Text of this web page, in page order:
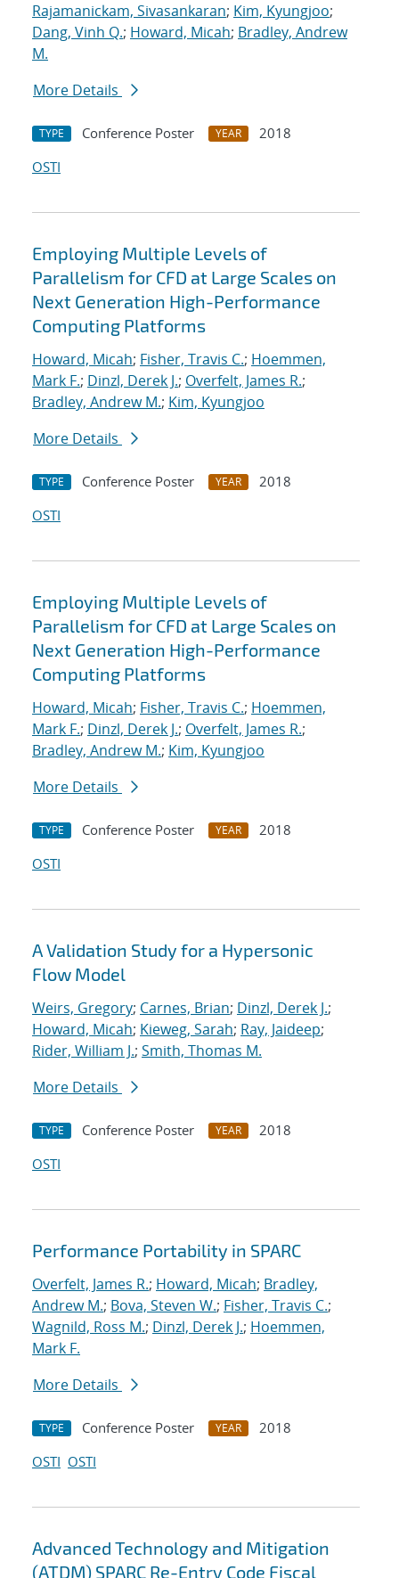
Rajamanickam, Sivasankaran; Kim, Kyungjoo;
Dang, Vinh Q.; Howard, Micah; Bradley, Andrew
M.
More Details
TYPE Conference Poster YEAR
2018
OSTI
Employing Multiple Levels of
Parallelism for CFD at Large Scales on
Next Generation High-Performance
Computing Platforms
Howard, Micah; Fisher, Travis C.; Hoemmen,
Mark F.; Dinzl, Derek J.; Overfelt, James R.;
Bradley, Andrew M.; Kim, Kyungjoo
More Details
TYPE Conference Poster YEAR
2018
OSTI
Employing Multiple Levels of
Parallelism for CFD at Large Scales on
Next Generation High-Performance
Computing Platforms
Howard, Micah; Fisher, Travis C.; Hoemmen,
Mark F.; Dinzl, Derek J.; Overfelt, James R.;
Bradley, Andrew M.; Kim, Kyungjoo
More Details
TYPE Conference Poster YEAR
2018
OSTI
A Validation Study for a Hypersonic
Flow Model
Weirs, Gregory; Carnes, Brian; Dinzl, Derek J.;
Howard, Micah; Kieweg, Sarah; Ray, Jaideep;
Rider, William J.; Smith, Thomas M.
More Details
TYPE Conference Poster YEAR
2018
OSTI
Performance Portability in SPARC
Overfelt, James R.; Howard, Micah; Bradley,
Andrew M.; Bova, Steven W.; Fisher, Travis C.;
Wagnild, Ross M.; Dinzl, Derek J.; Hoemmen,
Mark F.
More Details
TYPE Conference Poster YEAR
2018
OSTI OSTI
Advanced Technology and Mitigation
(ATDM) SPARC Re-Entry Code Fiscal